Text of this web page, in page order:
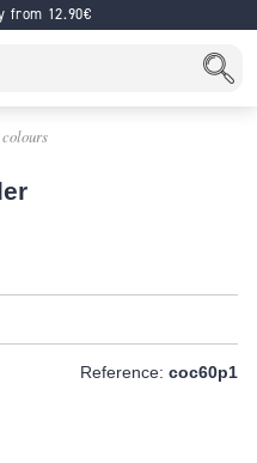
from 12.90€
colours
Reference: coc60p1